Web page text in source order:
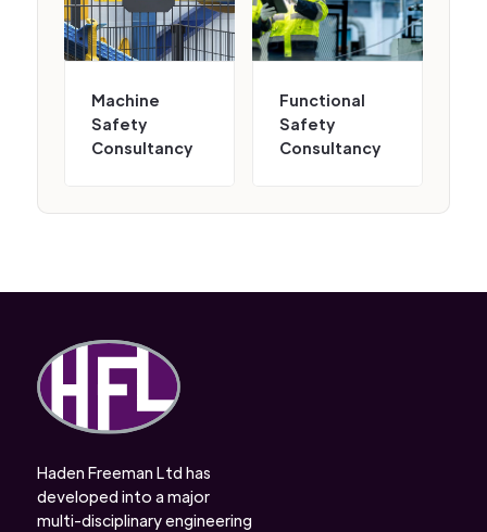
Machine
Safety
Consultancy
Functional
Safety
Consultancy
Haden Freeman Ltd has
developed into a major
multi-disciplinary engineering